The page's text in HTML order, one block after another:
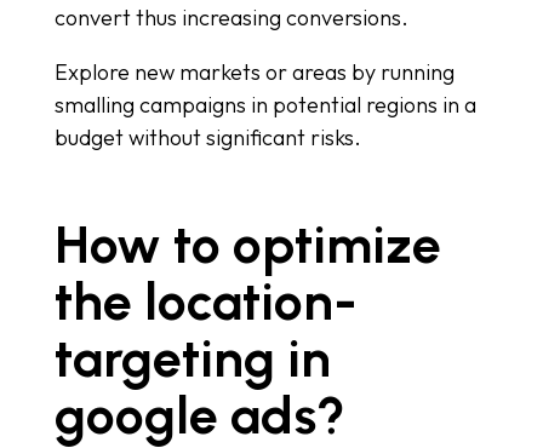
convert thus increasing conversions.
Explore new markets or areas by running
smalling campaigns in potential regions in a
budget without significant risks.
How to optimize
the location-
targeting in
google ads?